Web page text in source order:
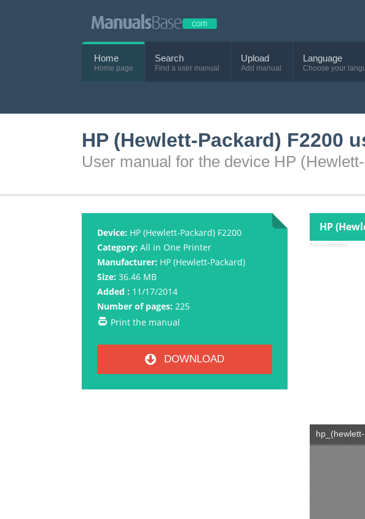
Home
Home page
Search
Find a user manual
Upload
Add manual
Language
Choose your
HP (Hewlett-Packard) F2200
User manual for the device HP
Device: HP (Hewlett-Packard) F2200
Category: All in One Printer
Manufacturer: HP (Hewlett-Packard)
Size: 36.46 MB
Added : 11/17/2014
Number of pages: 225
Print the manual
DOWNLOAD
HP
Advertisement